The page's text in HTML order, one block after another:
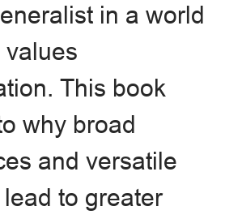
in a world
values
This book
why broad
and versatile
to greater